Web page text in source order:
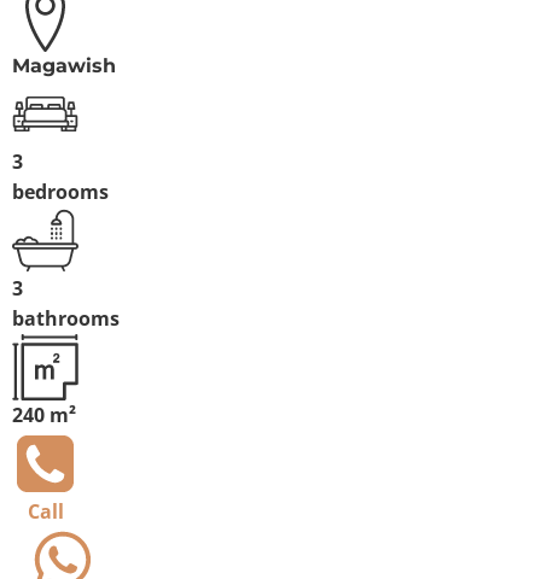
Magawish
3
bedrooms
3
bathrooms
240 m²
Call